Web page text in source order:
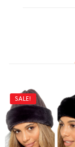
SALE!